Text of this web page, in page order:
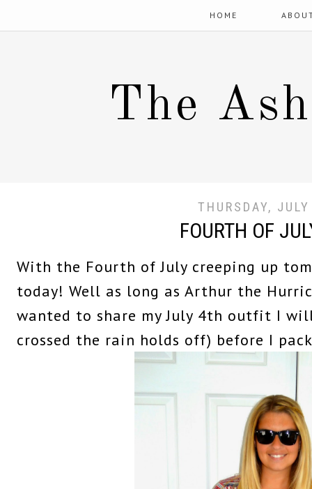
HOME
The
THURSDAY,
FOURTH OF
With the Fourth of July creeping up
today! Well as long as Arthur the
wanted to share my July 4th outfit I
crossed the rain holds off) before I